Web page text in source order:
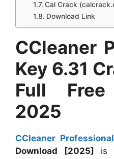
Cal Crack
Download Link
CCleaner
Key 6.31
Full Free
2025
CCleaner
Download [2025]
is